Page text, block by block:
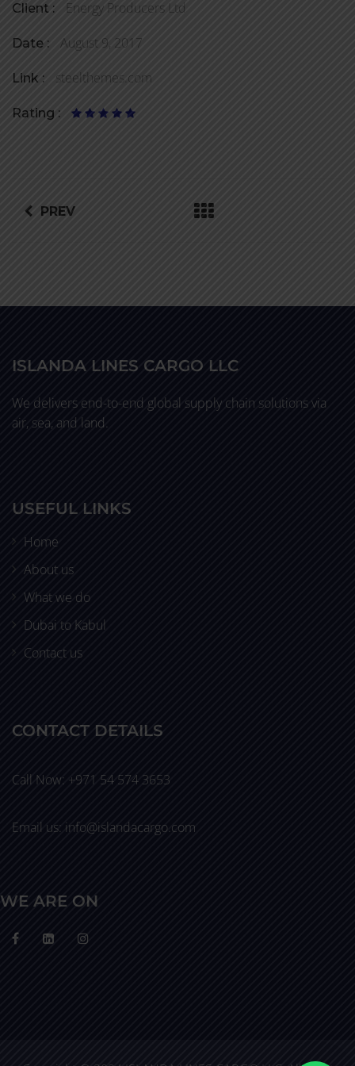
Client : Energy Producers Ltd
Date : August 9, 2017
Link : steelthemes.com
Rating :
PREV
ISLANDA LINES CARGO LLC
We delivers end-to-end global supply chain solutions via
air, sea, and land.
USEFUL LINKS
Home
About us
What we do
Dubai to Kabul
Contact us
CONTACT DETAILS
Call Now: +971 54 574 3653
Email us: info@islandacargo.com
WE ARE ON